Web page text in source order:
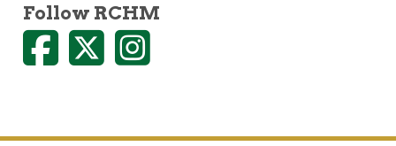
Follow RCHM